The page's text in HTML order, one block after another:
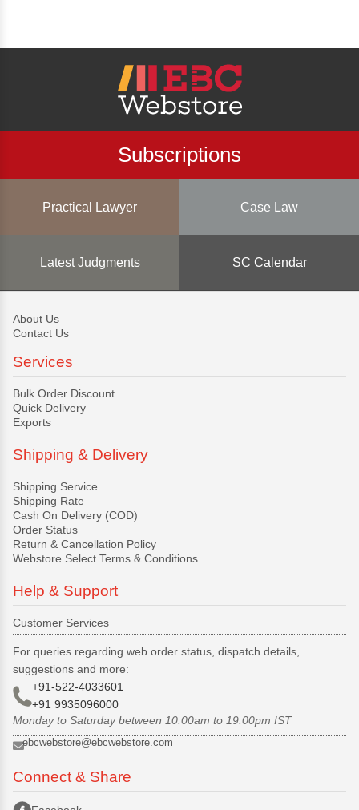
Subscriptions
Practical Lawyer Case Law
Latest Judgments SC Calendar
About Us
Contact Us
Services
Bulk Order Discount
Quick Delivery
Exports
Shipping & Delivery
Shipping Service
Shipping Rate
Cash On Delivery (COD)
Order Status
Return & Cancellation Policy
Webstore Select Terms & Conditions
Help & Support
Customer Services
For queries regarding web order status, dispatch details,
suggestions and more:
+91-522-4033601
+91 9935096000
Monday to Saturday between 10.00am to 19.00pm IST
ebcwebstore@ebcwebstore.com
Connect & Share